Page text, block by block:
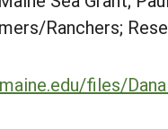
Ranchers;
files/